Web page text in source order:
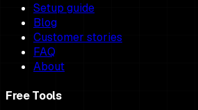
Setup guide
Blog
Customer stories
FAQ
About
Free Tools